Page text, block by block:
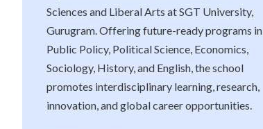
Sciences and Liberal Arts at SGT University,
Gurugram. Offering future-ready programs in
Public Policy, Political Science, Economics,
Sociology, History, and English, the school
promotes interdisciplinary learning, research,
innovation, and global career opportunities.